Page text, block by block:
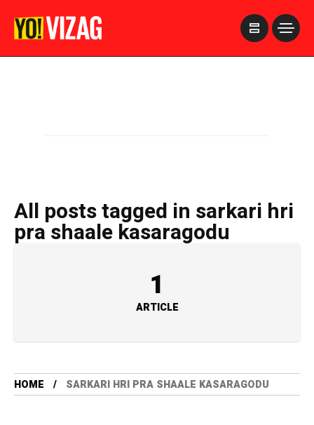
All posts tagged in sarkari hri
pra shaale kasaragodu
1
ARTICLE
HOME SARKARI HRI PRA SHAALE KASARAGODU